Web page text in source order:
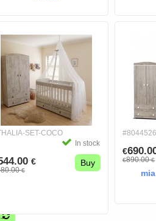
SET-COCO
In stock
€
€
Buy
€
€890.00€